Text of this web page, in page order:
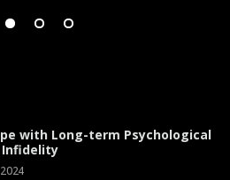
with Long-term Psychological